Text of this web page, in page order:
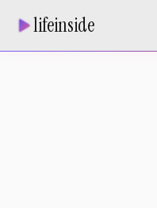
lifeinside